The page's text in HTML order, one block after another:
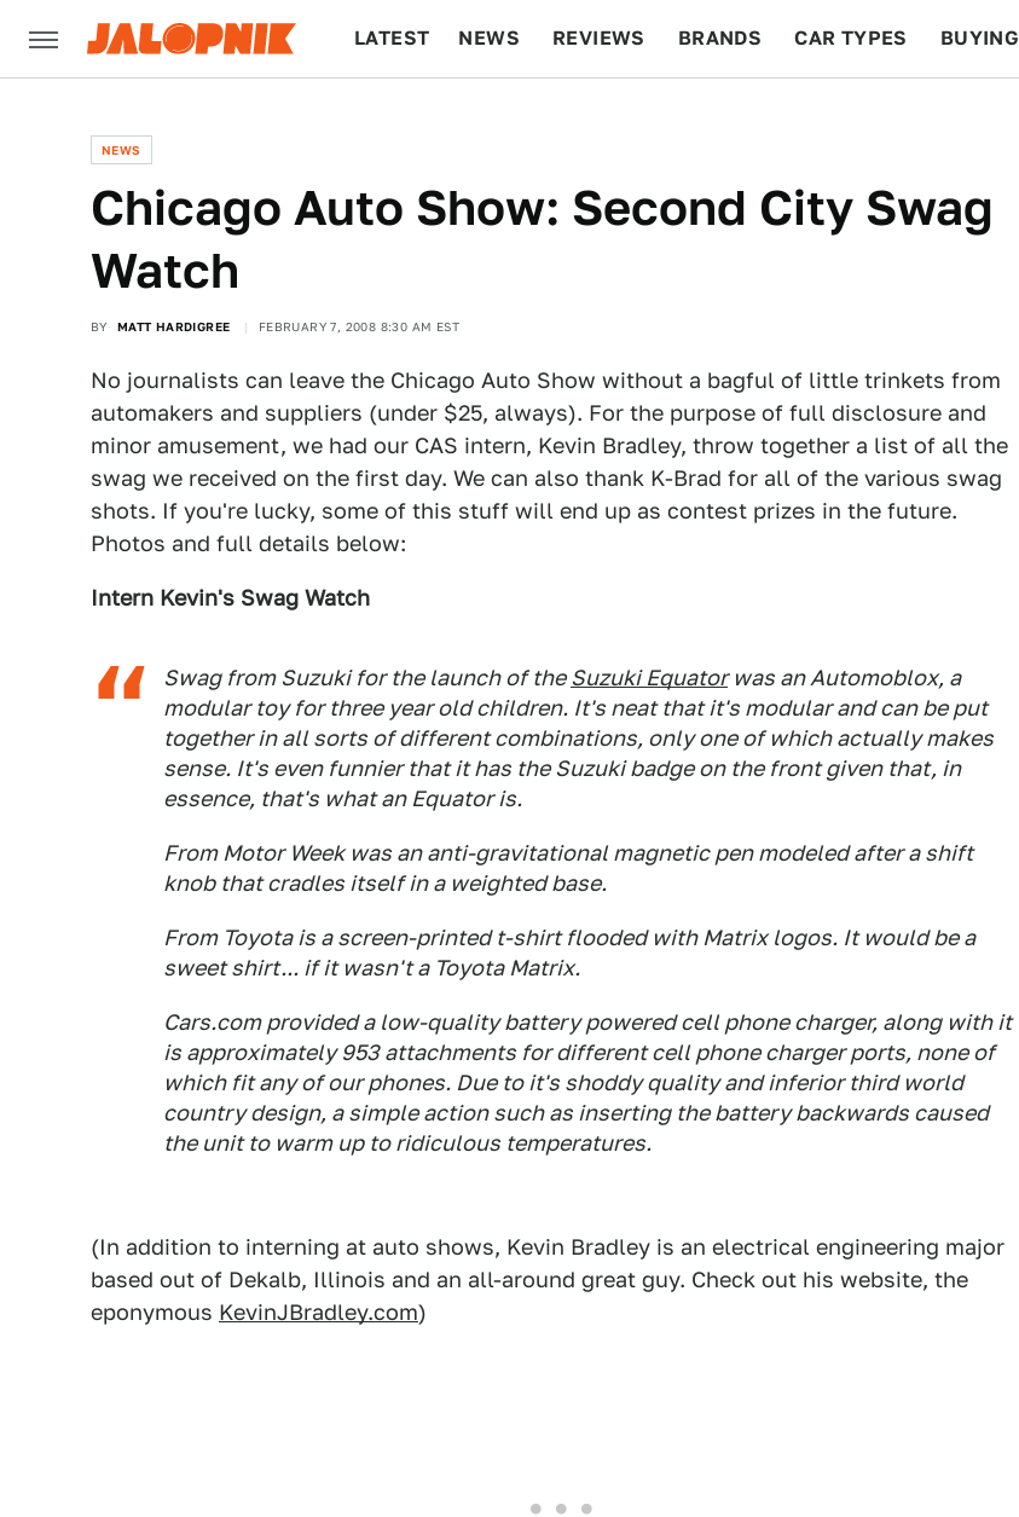
LATEST NEWS REVIEWS BRANDS CAR TYPES BUYING
NEWS
Chicago Auto Show: Second City Swag
Watch
BY MATT HARDIGREE FEBRUARY 7, 2008 8:30 AM EST
No journalists can leave the Chicago Auto Show without a bagful of little trinkets from
automakers and suppliers (under $25, always). For the purpose of full disclosure and
minor amusement, we had our CAS intern, Kevin Bradley, throw together a list of all the
swag we received on the first day. We can also thank K-Brad for all of the various swag
shots. If you're lucky, some of this stuff will end up as contest prizes in the future.
Photos and full details below:
Intern Kevin's Swag Watch
Swag from Suzuki for the launch of theSuzuki Equatorwas an Automoblox, a
modular toy for three year old children. It's neat that it's modular and can be put
together in all sorts of different combinations, only one of which actually makes
sense. It's even funnier that it has the Suzuki badge on the front given that, in
essence, that's what an Equator is.
From Motor Weekwas an anti-gravitational magnetic pen modeled after a shift
knob that cradles itself in a weighted base.
From Toyota is a screen-printed t-shirt flooded with Matrix logos. It would be a
sweet shirt... if it wasn't a Toyota Matrix.
Cars.comprovided a low-quality battery powered cell phone charger, along with it
is approximately 953 attachments for different cell phone charger ports, none of
which fit any of our phones. Due to it's shoddy quality and inferior third world
country design, a simple action such as inserting the battery backwards caused
the unit to warm up to ridiculous temperatures.
(In addition to interning at auto shows, Kevin Bradley is an electrical engineering major
based out of Dekalb, Illinois and an all-around great guy. Check out his website, the
eponymous KevinJBradley.com)